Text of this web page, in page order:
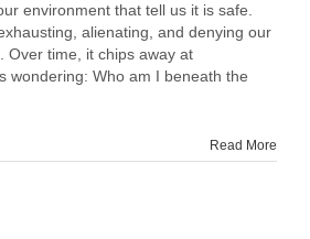
environment that tell us it is safe.
alienating, and denying our
Over time, it chips away at
wondering: Who am I beneath the
Read More